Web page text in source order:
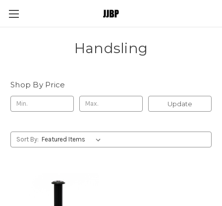
Handsling
Shop By Price
Update
Sort By: